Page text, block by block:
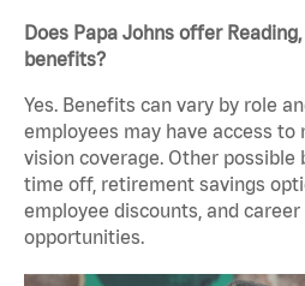
Does Papa Johns offer
benefits?
Yes. Benefits can vary by role
employees may have access to
vision coverage. Other possible
time off, retirement savings
employee discounts, and
opportunities.